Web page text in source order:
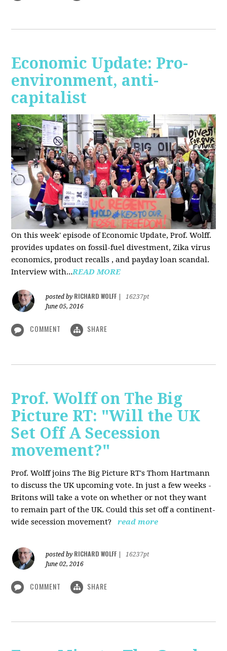
Economic Update: Pro-
environment, anti-
capitalist
On this week' episode of Economic Update, Prof. Wolff.
provides updates on fossil-fuel divestment, Zika virus
economics, product recalls , and payday loan scandal.
Interview with...READ MORE
posted by RICHARD WOLFF
16237pt
June 05, 2016
COMMENT SHARE
Prof. Wolff on The Big
Picture RT: "Will the UK
Set Off A Secession
movement?"
Prof. Wolff joins The Big Picture RT's Thom Hartmann
to discuss the UK upcoming vote. In just a few weeks -
Britons will take a vote on whether or not they want
to remain part of the UK. Could this set off a continent-
wide secession movement?
read more
posted by RICHARD WOLFF
16237pt
June 02, 2016
COMMENT SHARE